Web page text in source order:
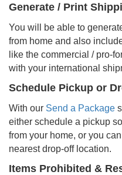
Generate / Print
You will be able to
from home and also
like the commercial / pro-
with your international
Schedule Pickup or
With our Send a Package
either schedule a pickup
from your home, or you
nearest drop-off location.
Items Prohibited &